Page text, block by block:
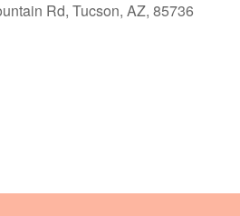
Rd, Tucson, AZ, 85736